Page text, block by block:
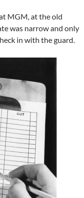
MGM, at the old
was narrow and only
in with the guard.